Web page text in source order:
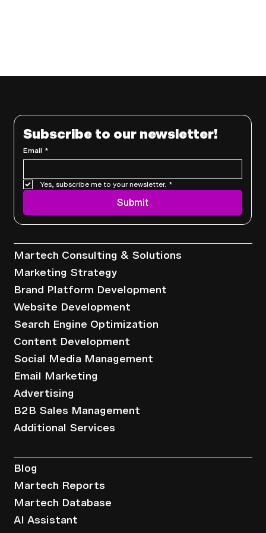
Subscribe to our newsletter!
Email *
Yes, subscribe me to your newsletter. *
Submit
Martech Consulting & Solutions
Marketing Strategy
Brand Platform Development
Website Development
Search Engine Optimization
Content Development
Social Media Management
Email Marketing
Advertising
B2B Sales Management
Additional Services
Blog
Martech Reports
Martech Database
AI Assistant